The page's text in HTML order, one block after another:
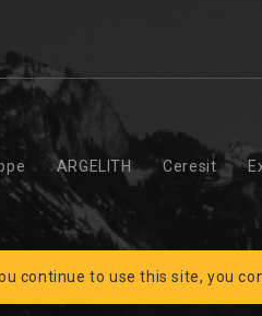
ARGELITH Ceresit
continue to use this site, you